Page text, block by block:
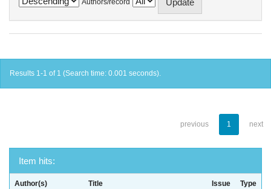
Authors/record
Results 1-1 of 1 (Search time: 0.001 seconds).
previous 1 next
Item hits:
Author(s) Title
Issue
Type